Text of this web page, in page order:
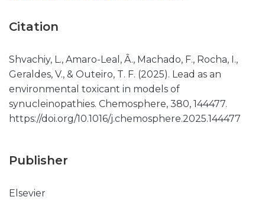
Citation
Shvachiy, L., Amaro-Leal, Â., Machado, F., Rocha, I.,
Geraldes, V., & Outeiro, T. F. (2025). Lead as an
environmental toxicant in models of
synucleinopathies. Chemosphere, 380, 144477.
https://doi.org/10.1016/j.chemosphere.2025.144477
Publisher
Elsevier